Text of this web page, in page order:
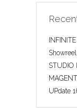
STUDIO
UPdate